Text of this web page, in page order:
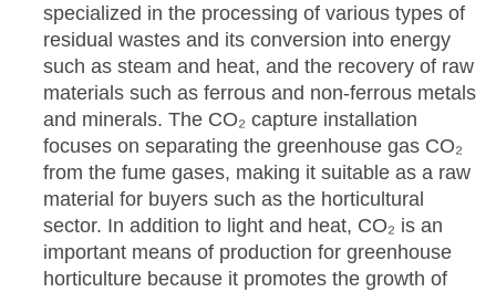
specialized in the processing of various types of
residual wastes and its conversion into energy
such as steam and heat, and the recovery of raw
materials such as ferrous and non-ferrous metals
and minerals. The CO₂ capture installation
focuses on separating the greenhouse gas CO₂
from the fume gases, making it suitable as a raw
material for buyers such as the horticultural
sector. In addition to light and heat, CO₂ is an
important means of production for greenhouse
horticulture because it promotes the growth of